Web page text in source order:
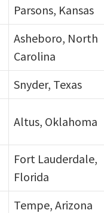
Parsons, Kansas
Asheboro, North
Carolina
Snyder, Texas
Altus, Oklahoma
Fort Lauderdale,
Florida
Tempe, Arizona